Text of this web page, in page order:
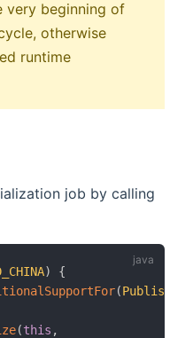
very beginning of
otherwise
runtime
job by calling
)
{
(
(this ,